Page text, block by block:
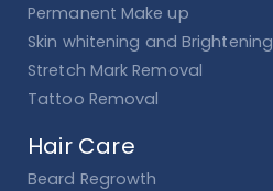
Permanent Make up
Skin whitening and Brightening
Stretch Mark Removal
Tattoo Removal
Hair Care
Beard Regrowth